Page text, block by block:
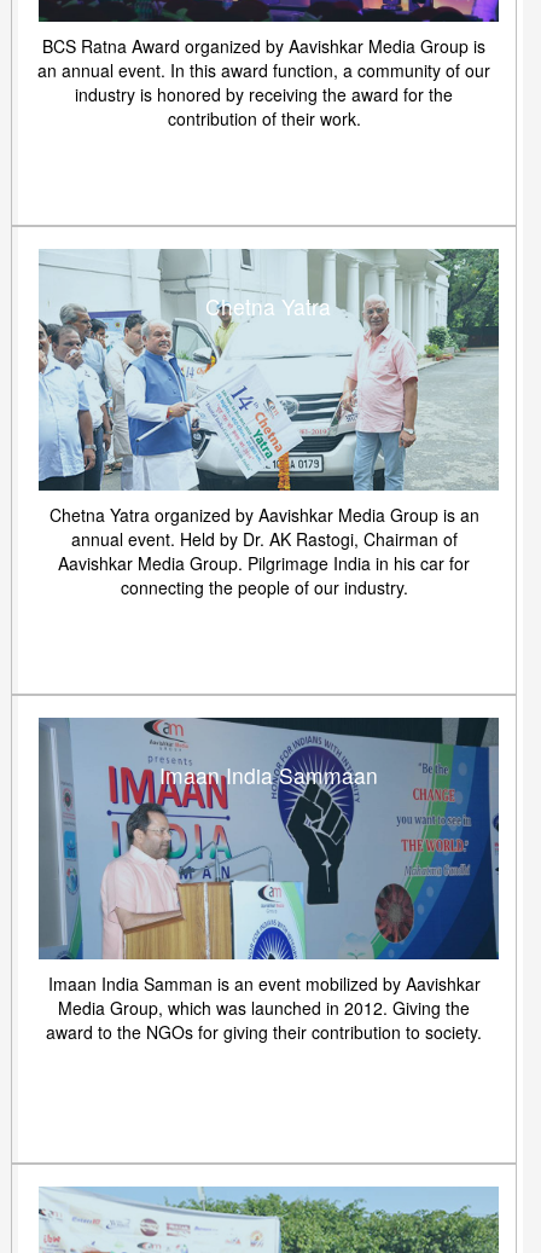
BCS Ratna Award organized by Aavishkar Media Group is
an annual event. In this award function, a community of our
industry is honored by receiving the award for the
contribution of their work.
Chetna Yatra
Chetna Yatra organized by Aavishkar Media Group is an
annual event. Held by Dr. AK Rastogi, Chairman of
Aavishkar Media Group. Pilgrimage India in his car for
connecting the people of our industry.
Imaan India Sammaan
Imaan India Samman is an event mobilized by Aavishkar
Media Group, which was launched in 2012. Giving the
award to the NGOs for giving their contribution to society.